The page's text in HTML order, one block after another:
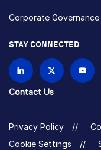
Corporate Governance
STAY CONNECTED
Contact Us
Privacy Policy
Cookie Settings